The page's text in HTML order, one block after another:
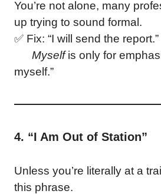
You’re not alone, many
up trying to sound formal.
✅ Fix: “I will send the report.”
Myselfis only for
myself.”
4. “I Am Out of Station”
Unless you’re literally at a
this phrase.